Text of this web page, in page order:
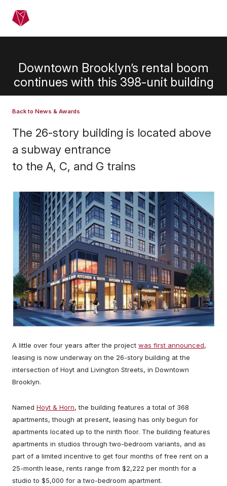
Skip to main content
Downtown Brooklyn’s rental boom
continues with this 398-unit building
Back to News & Awards
The 26-story building is located above
a subway entrance
to the A, C, and G trains
A little over four years after the project was first announced,
leasing is now underway on the 26-story building at the
intersection of Hoyt and Livington Streets, in Downtown
Brooklyn.
Named Hoyt & Horn, the building features a total of 368
apartments, though at present, leasing has only begun for
apartments located up to the ninth floor. The building features
apartments in studios through two-bedroom variants, and as
part of a limited incentive to get four months of free rent on a
25-month lease, rents range from $2,222 per month for a
studio to $5,000 for a two-bedroom apartment.